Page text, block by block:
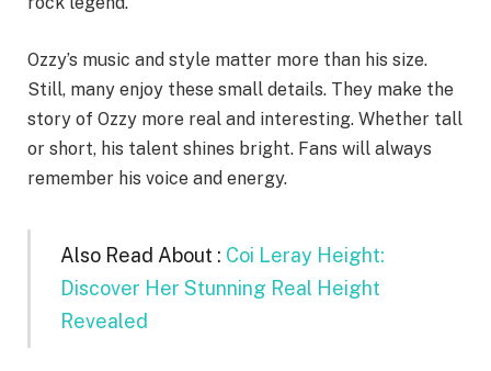
Ozzy’s music and style matter more than his size.
Still, many enjoy these small details. They make the
story of Ozzy more real and interesting. Whether tall
or short, his talent shines bright. Fans will always
remember his voice and energy.
Also Read About : Coi Leray Height:
Discover Her Stunning Real Height
Revealed